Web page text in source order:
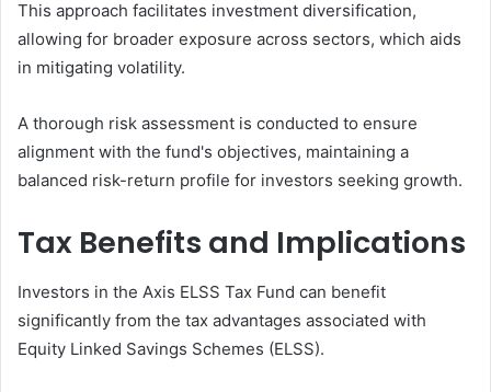
This approach facilitates investment diversification,
allowing for broader exposure across sectors, which aids
in mitigating volatility.
A thorough risk assessment is conducted to ensure
alignment with the fund's objectives, maintaining a
balanced risk-return profile for investors seeking growth.
Tax Benefits and Implications
Investors in the Axis ELSS Tax Fund can benefit
significantly from the tax advantages associated with
Equity Linked Savings Schemes (ELSS).